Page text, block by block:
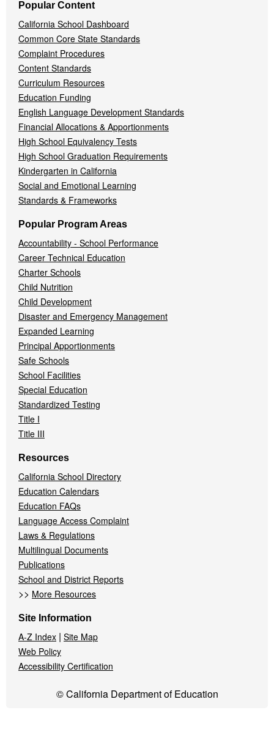
Popular Content
California School Dashboard
Common Core State Standards
Complaint Procedures
Content Standards
Curriculum Resources
Education Funding
English Language Development Standards
Financial Allocations & Apportionments
High School Equivalency Tests
High School Graduation Requirements
Kindergarten in California
Social and Emotional Learning
Standards & Frameworks
Popular Program Areas
Accountability - School Performance
Career Technical Education
Charter Schools
Child Nutrition
Child Development
Disaster and Emergency Management
Expanded Learning
Principal Apportionments
Safe Schools
School Facilities
Special Education
Standardized Testing
Title I
Title III
Resources
California School Directory
Education Calendars
Education FAQs
Language Access Complaint
Laws & Regulations
Multilingual Documents
Publications
School and District Reports
>> More Resources
Site Information
A-Z Index | Site Map
Web Policy
Accessibility Certification
© California Department of Education